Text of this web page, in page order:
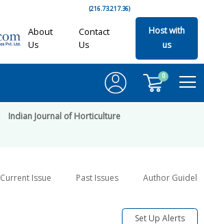
(216.73.217.36)
About
Us
Contact
Us
Host with
us
0
Indian Journal of Horticulture
Current Issue Past Issues Author
Set Up Alerts